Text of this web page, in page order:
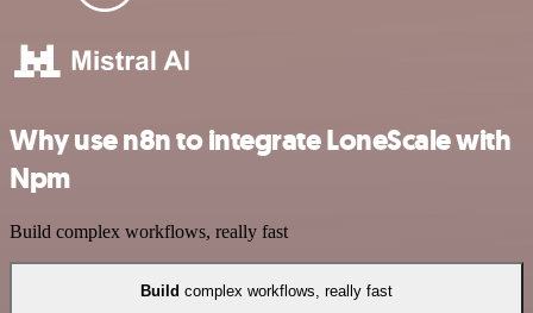
Why use n8n to integrate LoneScale with
Npm
Build complex workflows, really fast
Build complex workflows, really fast